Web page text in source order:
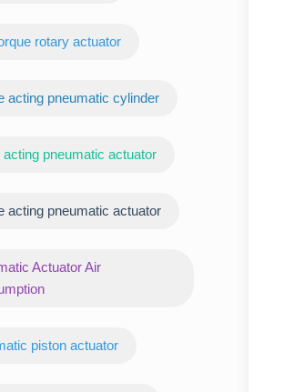
rotary actuator
acting pneumatic cylinder
acting pneumatic actuator
acting pneumatic actuator
Actuator Air
piston actuator